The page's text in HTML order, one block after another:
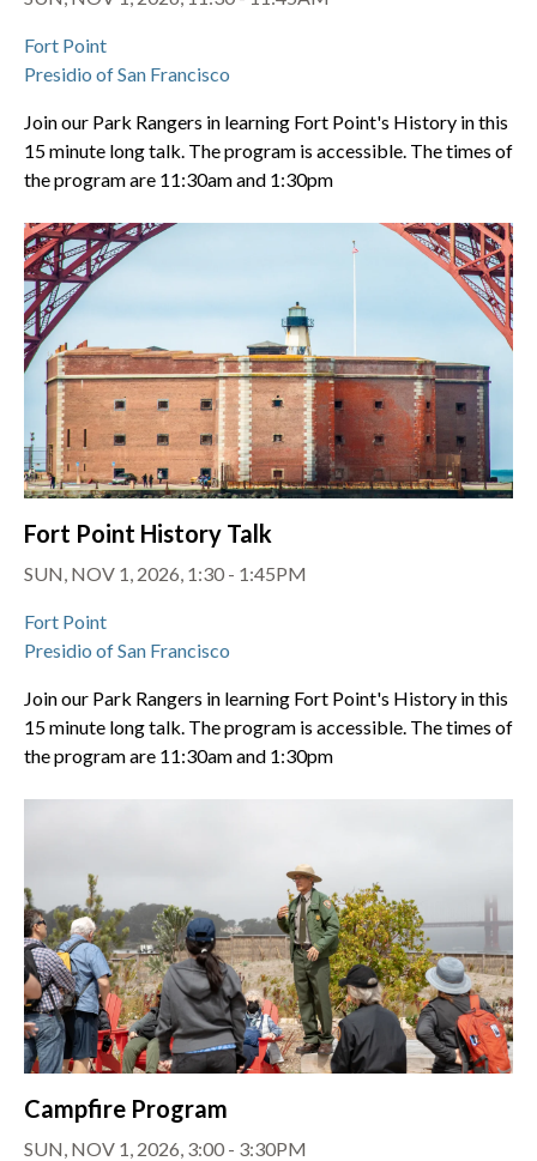
Fort Point
Presidio of San Francisco
Join our Park Rangers in learning Fort Point's History in this
15 minute long talk. The program is accessible. The times of
the program are 11:30am and 1:30pm
Fort Point History Talk
SUN, NOV 1, 2026, 1:30 - 1:45PM
Fort Point
Presidio of San Francisco
Join our Park Rangers in learning Fort Point's History in this
15 minute long talk. The program is accessible. The times of
the program are 11:30am and 1:30pm
Campfire Program
SUN, NOV 1, 2026, 3:00 - 3:30PM